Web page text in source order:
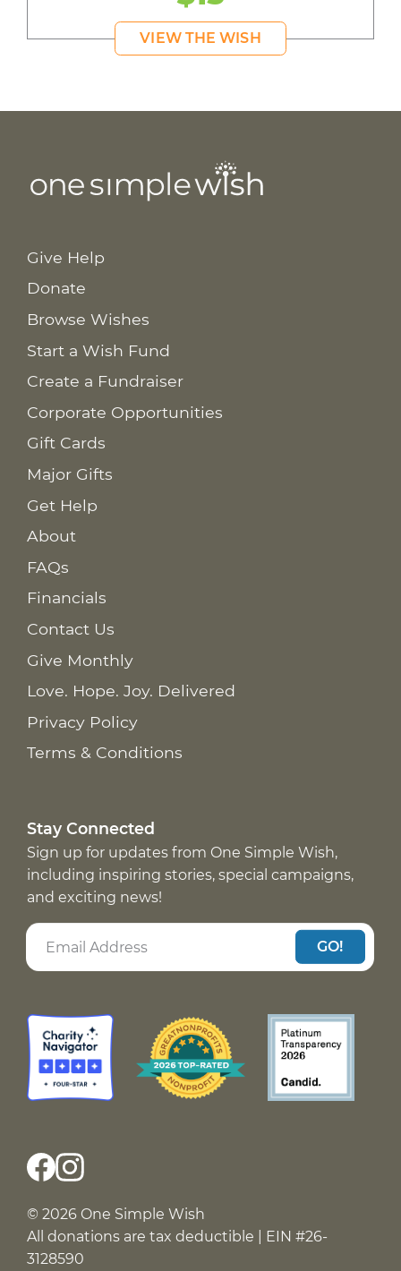
VIEW THE WISH
Give Help
Donate
Browse Wishes
Start a Wish Fund
Create a Fundraiser
Corporate Opportunities
Gift Cards
Major Gifts
Get Help
About
FAQs
Financials
Contact Us
Give Monthly
Love. Hope. Joy. Delivered
Privacy Policy
Terms & Conditions
Stay Connected
Sign up for updates from One Simple Wish,
including inspiring stories, special campaigns,
and exciting news!
GO!
© 2026 One Simple Wish
All donations are tax deductible | EIN #26-
3128590